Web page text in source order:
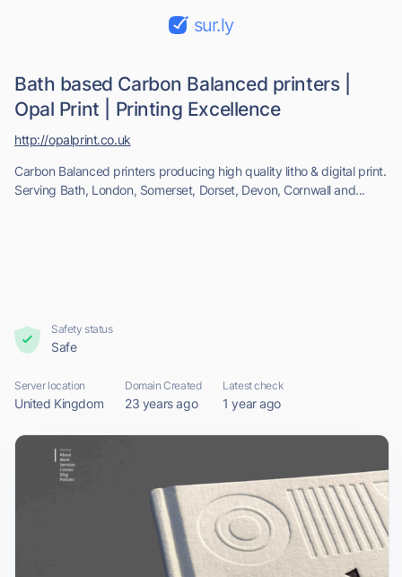
sur.ly
Bath based Carbon Balanced printers |
Opal Print | Printing Excellence
Carbon Balanced printers producing high quality litho & digital print.
Serving Bath, London, Somerset, Dorset, Devon, Cornwall and...
http://opalprint.co.uk
Safety status
Safe
Server location
United Kingdom
Domain Created
23 years ago
Latest check
1 year ago